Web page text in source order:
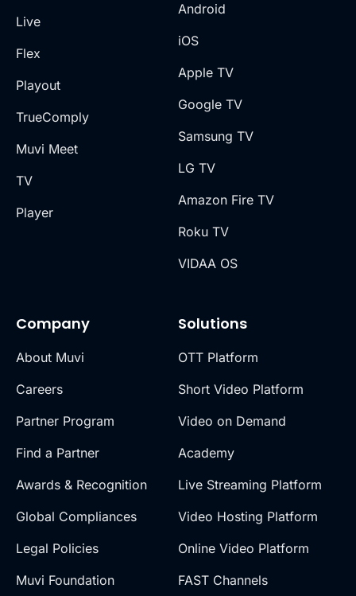
Live
Flex
Playout
TrueComply
Muvi Meet
TV
Player
Company
About Muvi
Careers
Partner Program
Find a Partner
Awards & Recognition
Global Compliances
Legal Policies
Muvi Foundation
Solutions
OTT Platform
Short Video Platform
Video on Demand
Academy
Live Streaming Platform
Video Hosting Platform
Online Video Platform
FAST Channels
Android
iOS
Apple TV
Google TV
Samsung TV
LG TV
Amazon Fire TV
Roku TV
VIDAA OS